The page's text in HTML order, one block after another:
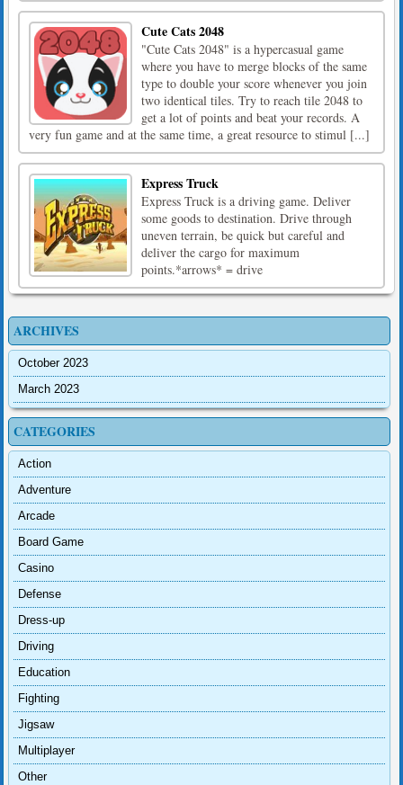
Cute Cats 2048
"Cute Cats 2048" is a hypercasual game
where you have to merge blocks of the same
type to double your score whenever you join
two identical tiles. Try to reach tile 2048 to
get a lot of points and beat your records. A
very fun game and at the same time, a great resource to stimul [...]
Express Truck
Express Truck is a driving game. Deliver
some goods to destination. Drive through
uneven terrain, be quick but careful and
deliver the cargo for maximum
points.*arrows* = drive
ARCHIVES
October 2023
March 2023
CATEGORIES
Action
Adventure
Arcade
Board Game
Casino
Defense
Dress-up
Driving
Education
Fighting
Jigsaw
Multiplayer
Other